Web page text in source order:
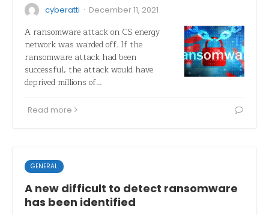
cyberatti · December 11, 2021
A ransomware attack on CS energy
network was warded off. If the
ransomware attack had been
successful, the attack would have
deprived millions of…
Read more
GENERAL
A new difficult to detect ransomware
has been identified